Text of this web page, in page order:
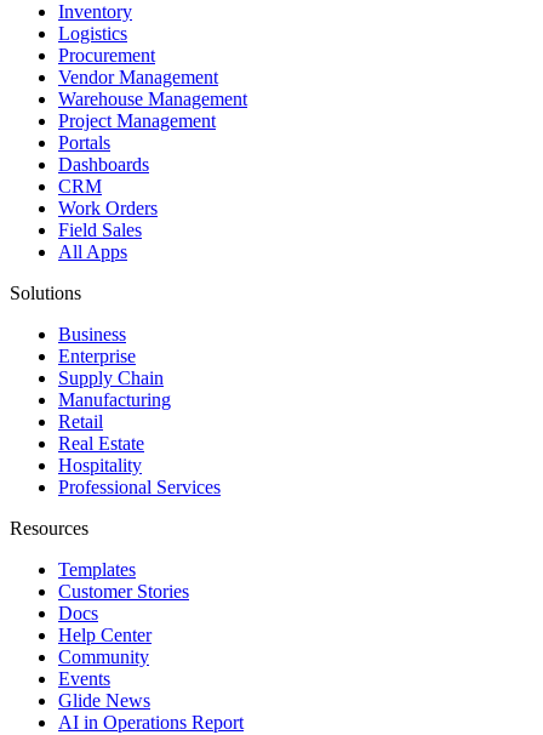
Inventory
Logistics
Procurement
Vendor Management
Warehouse Management
Project Management
Portals
Dashboards
CRM
Work Orders
Field Sales
All Apps
Solutions
Business
Enterprise
Supply Chain
Manufacturing
Retail
Real Estate
Hospitality
Professional Services
Resources
Templates
Customer Stories
Docs
Help Center
Community
Events
Glide News
AI in Operations Report